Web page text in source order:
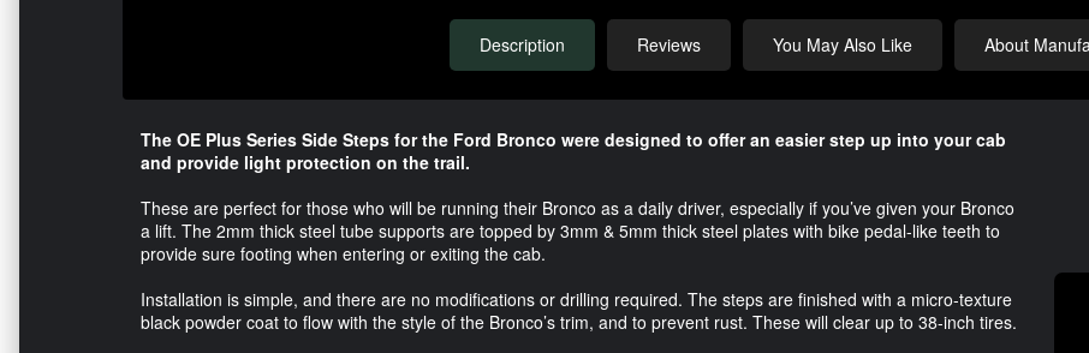
Description Reviews You May Also Like About
The OE Plus Series Side Steps for the Ford Bronco were designed to offer an easier step up into your cab
and provide light protection on the trail.
These are perfect for those who will be running their Bronco as a daily driver, especially if you’ve given your Bronco
a lift. The 2mm thick steel tube supports are topped by 3mm & 5mm thick steel plates with bike pedal-like teeth to
provide sure footing when entering or exiting the cab.
Installation is simple, and there are no modifications or drilling required. The steps are finished with a micro-texture
black powder coat to flow with the style of the Bronco’s trim, and to prevent rust. These will clear up to 38-inch tires.